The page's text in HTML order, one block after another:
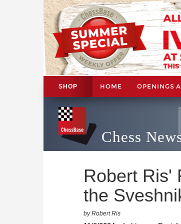
SHOP HOME OPENINGS
Chess
Robert Ris'
the
by Robert Ris